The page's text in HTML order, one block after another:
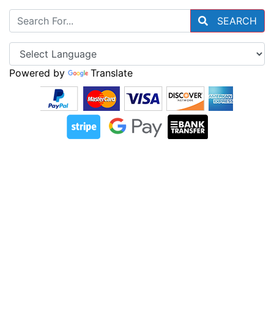
SEARCH
Powered by Translate